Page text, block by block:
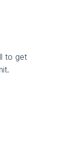
to get